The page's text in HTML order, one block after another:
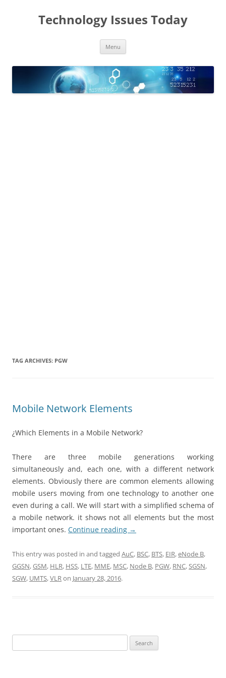
Technology Issues Today
Menu
TAG ARCHIVES: PGW
Mobile Network Elements
¿Which Elements in a Mobile Network?
There are three mobile generations working
simultaneously and, each one, with a different network
elements. Obviously there are common elements allowing
mobile users moving from one technology to another one
even during a call. We will start with a simplified schema of
a mobile network. it shows not all elements but the most
important ones. Continue reading →
This entry was posted in and tagged AuC, BSC, BTS, EIR,eNode B,
GGSN,GSM, HLR, HSS, LTE, MME, MSC, Node B, PGW, RNC,SGSN,
SGW, UMTS,VLRon January 28, 2016.
for: